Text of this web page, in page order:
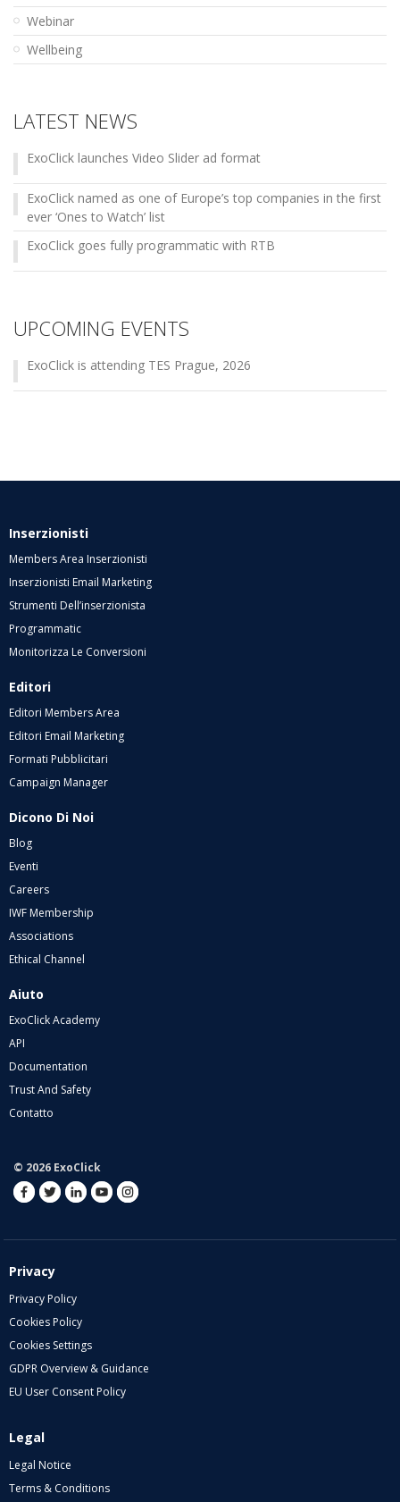
Webinar
Wellbeing
LATEST NEWS
ExoClick launches Video Slider ad format
ExoClick named as one of Europe’s top companies in the first
ever ‘Ones to Watch’ list
ExoClick goes fully programmatic with RTB
UPCOMING EVENTS
ExoClick is attending TES Prague, 2026
Inserzionisti
Members Area Inserzionisti
Inserzionisti Email Marketing
Strumenti Dell’inserzionista
Programmatic
Monitorizza Le Conversioni
Editori
Editori Members Area
Editori Email Marketing
Formati Pubblicitari
Campaign Manager
Dicono Di Noi
Blog
Eventi
Careers
IWF Membership
Associations
Ethical Channel
Aiuto
ExoClick Academy
API
Documentation
Trust And Safety
Contatto
© 2026 ExoClick
Privacy
Privacy Policy
Cookies Policy
Cookies Settings
GDPR Overview & Guidance
EU User Consent Policy
Legal
Legal Notice
Terms & Conditions